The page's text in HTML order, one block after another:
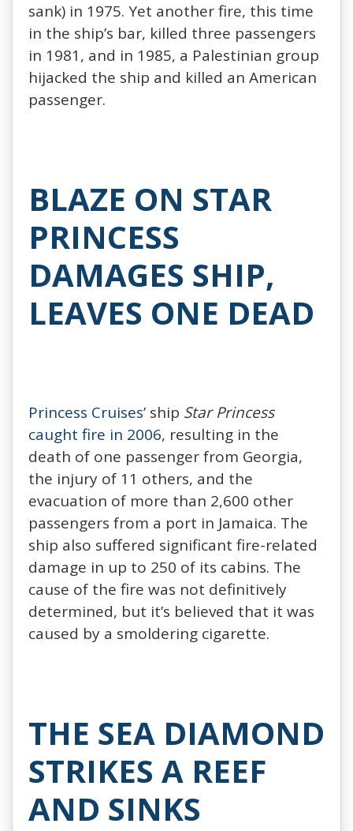
sank) in 1975. Yet another fire, this time
in the ship’s bar, killed three passengers
in 1981, and in 1985, a Palestinian group
hijacked the ship and killed an American
passenger.
BLAZE ON STAR
PRINCESS
DAMAGES SHIP,
LEAVES ONE DEAD
Princess Cruises’ ship Star Princess
caught fire in 2006, resulting in the
death of one passenger from Georgia,
the injury of 11 others, and the
evacuation of more than 2,600 other
passengers from a port in Jamaica. The
ship also suffered significant fire-related
damage in up to 250 of its cabins. The
cause of the fire was not definitively
determined, but it’s believed that it was
caused by a smoldering cigarette.
THE SEA DIAMOND
STRIKES A REEF
AND SINKS